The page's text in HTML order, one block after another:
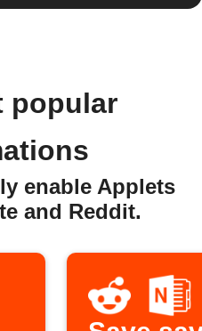
popular
enable Applets
and Reddit.